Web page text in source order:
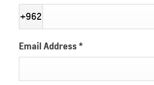
+962
Email Address*